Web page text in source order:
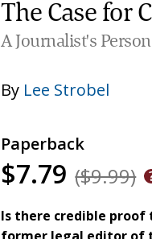
The Case for
A Journalist's
By Lee Strobel
Paperback
$7.79 ($9.99)
Is there credible proof